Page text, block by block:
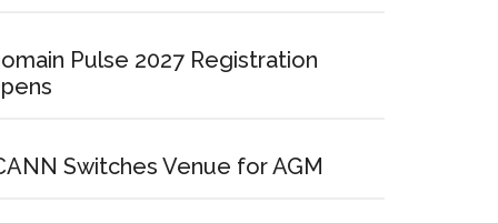
Pulse 2027 Registration
Switches Venue for AGM